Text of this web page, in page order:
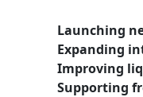
Launching
Expanding
Improving
Supporting